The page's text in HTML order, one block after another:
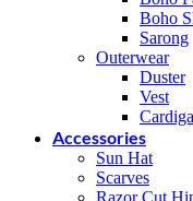
Boho
Sarong
Outerwear
Duster
Vest
Accessories
Sun Hat
Scarves
Razor Cut